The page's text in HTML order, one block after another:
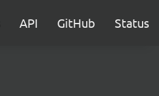
API GitHub Status